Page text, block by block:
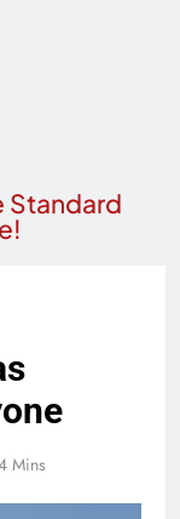
Standard
Mins